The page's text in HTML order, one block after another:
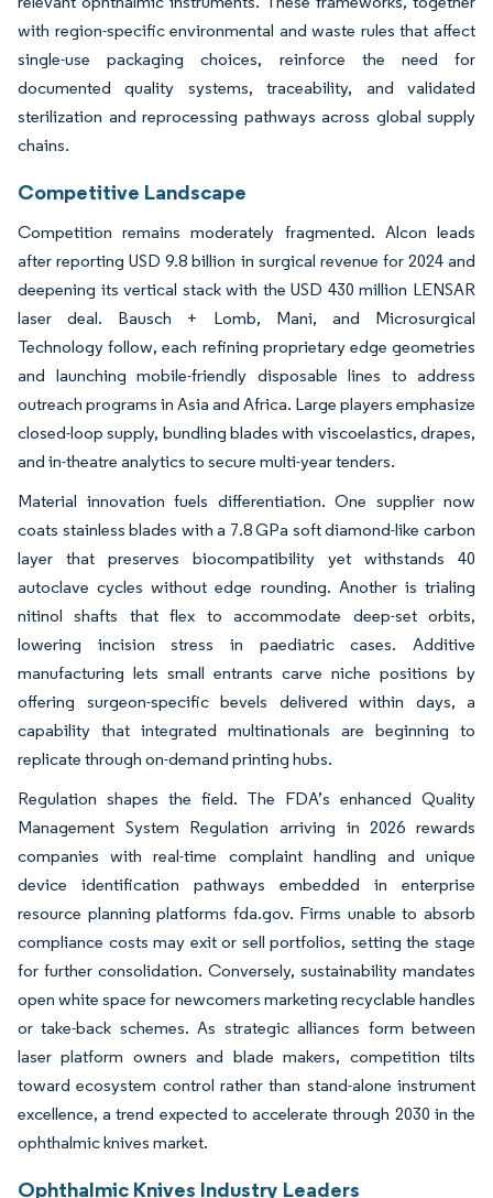
with region-specific environmental and waste rules that affect
single-use packaging choices, reinforce the need for
documented quality systems, traceability, and validated
sterilization and reprocessing pathways across global supply
chains.
Competitive Landscape
Competition remains moderately fragmented. Alcon leads
after reporting USD 9.8 billion in surgical revenue for 2024 and
deepening its vertical stack with the USD 430 million LENSAR
laser deal. Bausch + Lomb, Mani, and Microsurgical
Technology follow, each refining proprietary edge geometries
and launching mobile-friendly disposable lines to address
outreach programs in Asia and Africa. Large players emphasize
closed-loop supply, bundling blades with viscoelastics, drapes,
and in-theatre analytics to secure multi-year tenders.
Material innovation fuels differentiation. One supplier now
coats stainless blades with a 7.8 GPa soft diamond-like carbon
layer that preserves biocompatibility yet withstands 40
autoclave cycles without edge rounding. Another is trialing
nitinol shafts that flex to accommodate deep-set orbits,
lowering incision stress in paediatric cases. Additive
manufacturing lets small entrants carve niche positions by
offering surgeon-specific bevels delivered within days, a
capability that integrated multinationals are beginning to
replicate through on-demand printing hubs.
Regulation shapes the field. The FDA’s enhanced Quality
Management System Regulation arriving in 2026 rewards
companies with real-time complaint handling and unique
device identification pathways embedded in enterprise
resource planning platforms fda.gov. Firms unable to absorb
compliance costs may exit or sell portfolios, setting the stage
for further consolidation. Conversely, sustainability mandates
open white space for newcomers marketing recyclable handles
or take-back schemes. As strategic alliances form between
laser platform owners and blade makers, competition tilts
toward ecosystem control rather than stand-alone instrument
excellence, a trend expected to accelerate through 2030 in the
ophthalmic knives market.
Ophthalmic Knives Industry Leaders